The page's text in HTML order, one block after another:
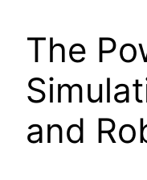
The
and